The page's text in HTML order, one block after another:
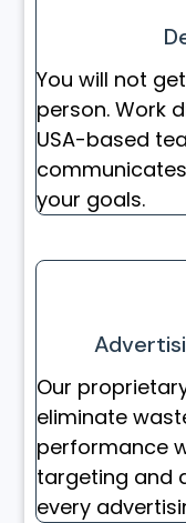
You will not
person. Work
USA-based
your goals.
Our
eliminate
performance
targeting and
every